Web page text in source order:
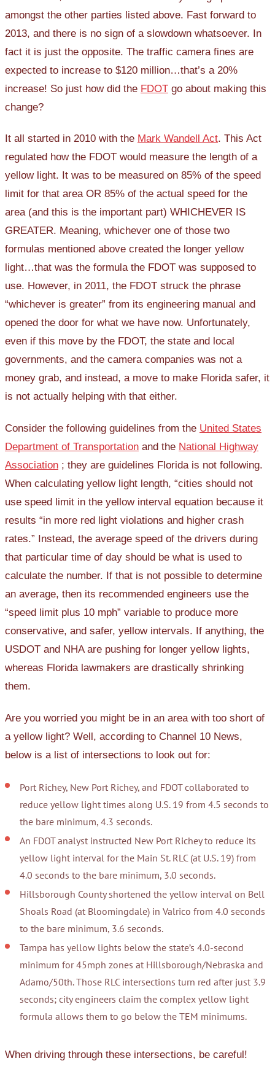
amongst the other parties listed above. Fast forward to
2013, and there is no sign of a slowdown whatsoever. In
fact it is just the opposite. The traffic camera fines are
expected to increase to $120 million…that’s a 20%
increase! So just how did the FDOT go about making this
change?
It all started in 2010 with the Mark Wandell Act. This Act
regulated how the FDOT would measure the length of a
yellow light. It was to be measured on 85% of the speed
limit for that area OR 85% of the actual speed for the
area (and this is the important part) WHICHEVER IS
GREATER. Meaning, whichever one of those two
formulas mentioned above created the longer yellow
light…that was the formula the FDOT was supposed to
use. However, in 2011, the FDOT struck the phrase
“whichever is greater” from its engineering manual and
opened the door for what we have now. Unfortunately,
even if this move by the FDOT, the state and local
governments, and the camera companies was not a
money grab, and instead, a move to make Florida safer, it
is not actually helping with that either.
Consider the following guidelines from the United States
Department of Transportation and the National Highway
Association ; they are guidelines Florida is not following.
When calculating yellow light length, “cities should not
use speed limit in the yellow interval equation because it
results “in more red light violations and higher crash
rates.” Instead, the average speed of the drivers during
that particular time of day should be what is used to
calculate the number. If that is not possible to determine
an average, then its recommended engineers use the
“speed limit plus 10 mph” variable to produce more
conservative, and safer, yellow intervals. If anything, the
USDOT and NHA are pushing for longer yellow lights,
whereas Florida lawmakers are drastically shrinking
them.
Are you worried you might be in an area with too short of
a yellow light? Well, according to Channel 10 News,
below is a list of intersections to look out for:
Port Richey, New Port Richey, and FDOT collaborated to
reduce yellow light times along U.S. 19 from 4.5 seconds to
the bare minimum, 4.3 seconds.
An FDOT analyst instructed New Port Richey to reduce its
yellow light interval for the Main St. RLC (at U.S. 19) from
4.0 seconds to the bare minimum, 3.0 seconds.
Hillsborough County shortened the yellow interval on Bell
Shoals Road (at Bloomingdale) in Valrico from 4.0 seconds
to the bare minimum, 3.6 seconds.
Tampa has yellow lights below the state’s 4.0-second
minimum for 45mph zones at Hillsborough/Nebraska and
Adamo/50th. Those RLC intersections turn red after just 3.9
seconds; city engineers claim the complex yellow light
formula allows them to go below the TEM minimums.
When driving through these intersections, be careful!